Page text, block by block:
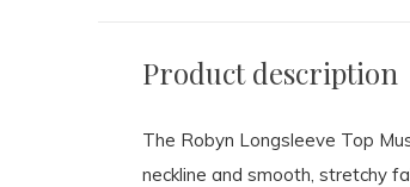
Product description
The Robyn Longsleeve Top
neckline and smooth, stretchy